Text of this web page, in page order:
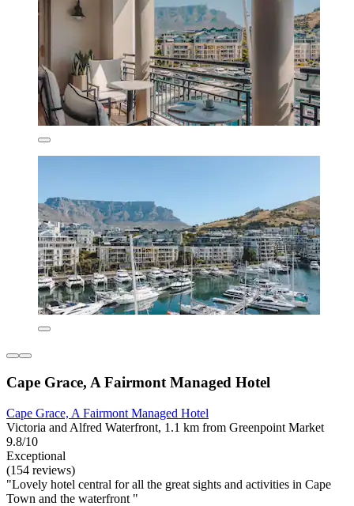
Cape Grace, A Fairmont Managed Hotel
Cape Grace, A Fairmont Managed Hotel
Victoria and Alfred Waterfront, 1.1 km from Greenpoint Market
9.8/10
Exceptional
(154 reviews)
"Lovely hotel central for all the great sights and activities in Cape
Town and the waterfront "